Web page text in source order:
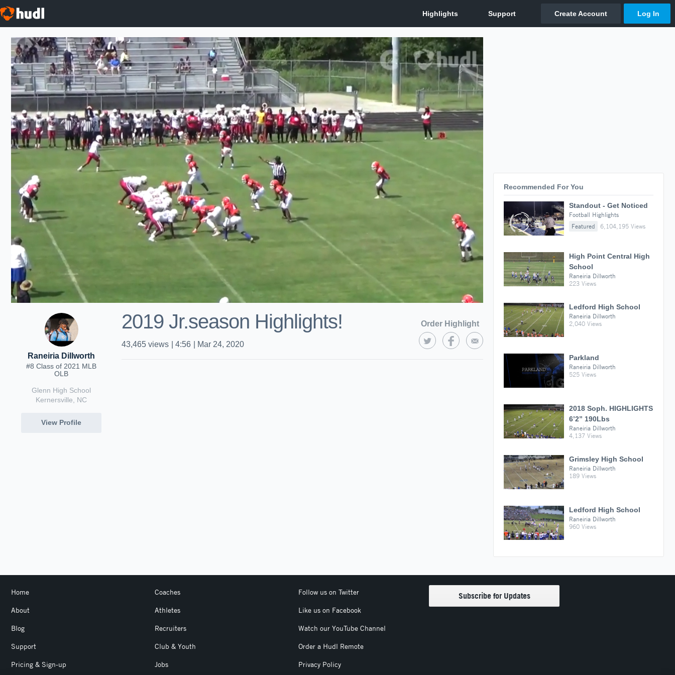
Raneiria Dillworth
#8 Class of 2021 MLB
OLB
Glenn High School
Kernersville, NC
View Profile
2019 Jr.season Highlights! Order Highlight
43,465 views 4:56 Mar 24, 2020
Recommended For You
Standout - Get Noticed
Football Highlights
Featured
6,104,195 Views
High Point Central High
School
Raneiria Dillworth
223 Views
Ledford High School
Raneiria Dillworth
2,040 Views
Parkland
Raneiria Dillworth
525 Views
2018 Soph. HIGHLIGHTS
6’2” 190Lbs
Raneiria Dillworth
4,137 Views
Grimsley High School
Raneiria Dillworth
189 Views
Ledford High School
Raneiria Dillworth
960 Views
Home
About
Blog
Support
Pricing & Sign-up
Coaches
Athletes
Recruiters
Club & Youth
Jobs
Follow us on Twitter
Like us on Facebook
Watch our YouTube Channel
Order a Hudl Remote
Privacy Policy